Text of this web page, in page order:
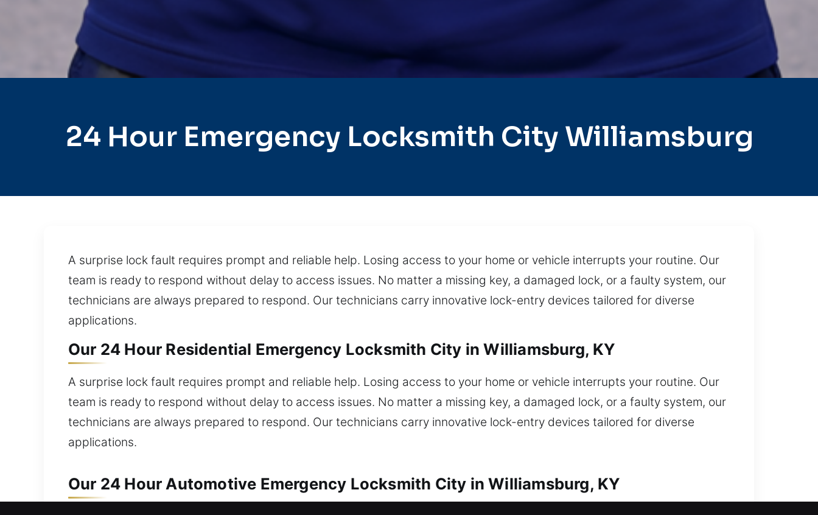
24 Hour Emergency Locksmith City Williamsburg
A surprise lock fault requires prompt and reliable help. Losing access to your home or vehicle interrupts your routine. Our
team is ready to respond without delay to access issues. No matter a missing key, a damaged lock, or a faulty system, our
technicians are always prepared to respond. Our technicians carry innovative lock-entry devices tailored for diverse
applications.
Our 24 Hour Residential Emergency Locksmith City in Williamsburg, KY
A surprise lock fault requires prompt and reliable help. Losing access to your home or vehicle interrupts your routine. Our
team is ready to respond without delay to access issues. No matter a missing key, a damaged lock, or a faulty system, our
technicians are always prepared to respond. Our technicians carry innovative lock-entry devices tailored for diverse
applications.
Our 24 Hour Automotive Emergency Locksmith City in Williamsburg, KY